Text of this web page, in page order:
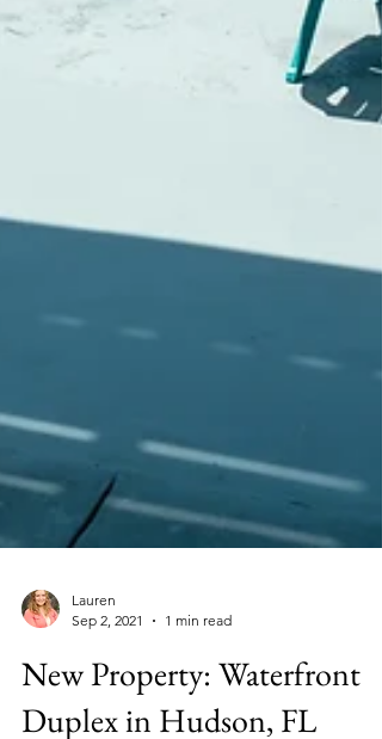
Sep 2, 2021
1 min read
New Property: Waterfront